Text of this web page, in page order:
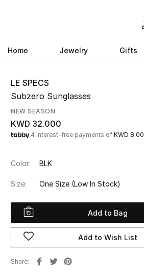
Home Jewelry Gifts
LE SPECS
Subzero Sunglasses
NEW SEASON
KWD 32.000
4 interest-free payments of KWD 8.00
Color: BLK
Size: One Size (Low In Stock)
Add to Bag
Add to Wish List
Share